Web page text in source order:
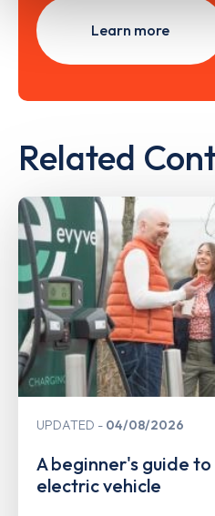
Learn more
Related
UPDATED 04/08/2026
A beginner's guide
electric vehicle